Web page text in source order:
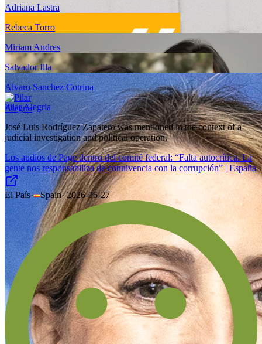
Adriana Lastra
Rebeca Torro
Miriam Andres
Salvador Illa
Alvaro Sanchez Cotrina
Pilar Alegria
José Luis Rodríguez Zapatero was mentioned in the context of a
judicial investigation and political operation.
Los audios de Page dentro del comité federal: “Falta autocrítica. La
gente nos responsabiliza de connivencia con la corrupción” | España
El País· Spain·2026-06-27